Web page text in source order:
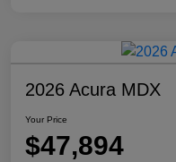
2026 Acura MDX
Your Price
$47,894